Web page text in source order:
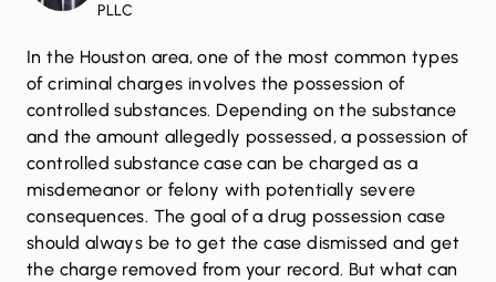
PLLC
In the Houston area, one of the most common types
of criminal charges involves the possession of
controlled substances. Depending on the substance
and the amount allegedly possessed, a possession of
controlled substance case can be charged as a
misdemeanor or felony with potentially severe
consequences. The goal of a drug possession case
should always be to get the case dismissed and get
the charge removed from your record. But what can